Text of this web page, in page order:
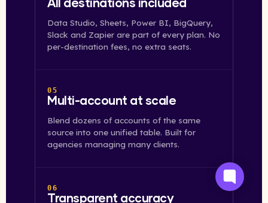
All destinations included
Data Studio, Sheets, Power BI, BigQuery,
Slack and Zapier are part of every plan. No
per-destination fees, no extra seats.
05
Multi-account at scale
Blend dozens of accounts of the same
source into one unified table. Built for
agencies managing many clients.
06
Transparent accuracy